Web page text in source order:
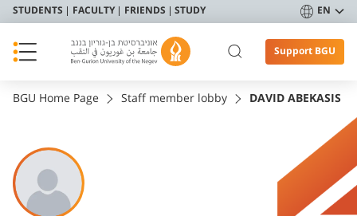
STUDENTS FACULTY FRIENDS STUDY EN
Support BGU
BGU Home Page Staff member lobby DAVID ABEKASIS